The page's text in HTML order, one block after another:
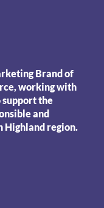
Brand of
working with
support the
and
Highland region.